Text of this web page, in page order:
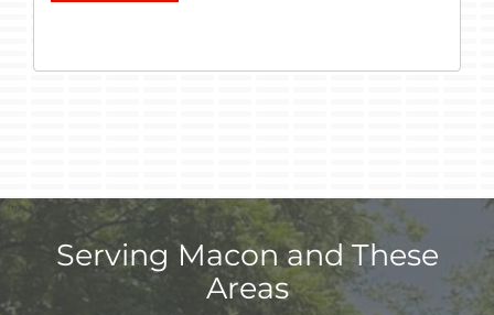
Serving Macon and These
Areas